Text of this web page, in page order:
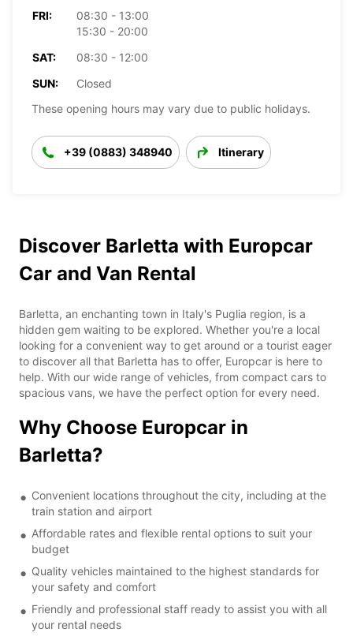
FRI:
08:30 - 13:00
15:30 - 20:00
SAT:
08:30 - 12:00
SUN:
Closed
These opening hours may vary due to public holidays.
+39 (0883) 348940 Itinerary
Discover Barletta with Europcar
Car and Van Rental
Barletta, an enchanting town in Italy's Puglia region, is a
hidden gem waiting to be explored. Whether you're a local
looking for a convenient way to get around or a tourist eager
to discover all that Barletta has to offer, Europcar is here to
help. With our wide range of vehicles, from compact cars to
spacious vans, we have the perfect option for every need.
Why Choose Europcar in
Barletta?
Convenient locations throughout the city, including at the
train station and airport
Affordable rates and flexible rental options to suit your
budget
Quality vehicles maintained to the highest standards for
your safety and comfort
Friendly and professional staff ready to assist you with all
your rental needs